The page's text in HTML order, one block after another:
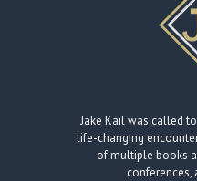
Jake Kail was called
life-changing
of multiple books
conferences,